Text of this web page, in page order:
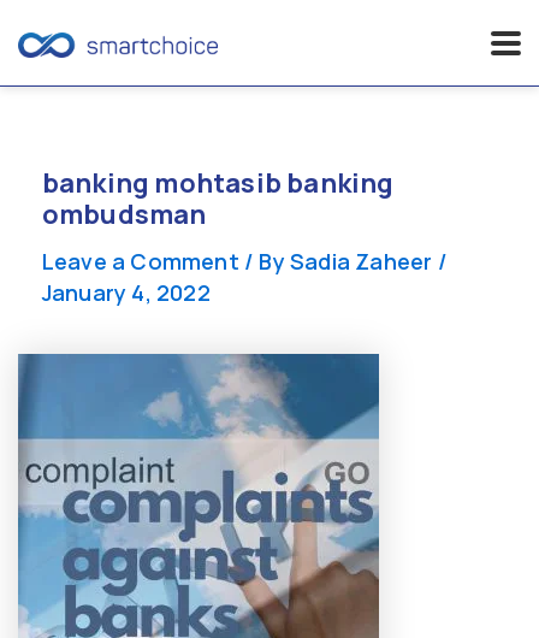
contentbanking mohtasib banking
ombudsman
Leave a Comment / By Sadia Zaheer /
January 4, 2022